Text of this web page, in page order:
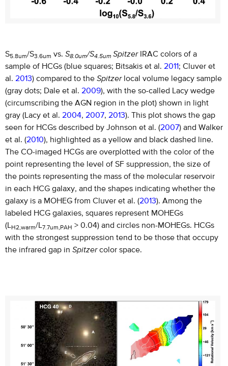
S5.8um/S3.6um vs. S8.0um/S4.5um SpitzerIRAC colors of a
sample of HCGs (blue squares; Bitsakis et al. 2011; Cluver et
al. 2013) compared to the Spitzerlocal volume legacy sample
(gray dots; Dale et al. 2009), with the so-called Lacy wedge
(circumscribing the AGN region in the plot) shown in light
gray (Lacy et al. 2004, 2007, 2013). This plot shows the gap
seen for HCGs described by Johnson et al. (2007) and Walker
et al. (2010), highlighted as a yellow and black dashed line.
The CO-imaged HCGs are overplotted with the color of the
point representing the level of SF suppression, the size of
the points representing the mass of the molecular reservoir
in each HCG galaxy, and the shapes indicating whether the
galaxy is a MOHEG from Cluver et al. (2013). Among the
labeled HCG galaxies, squares represent MOHEGs
(LH2,warm/L7.7um,PAH > 0.04) and circles non-MOHEGs. HCGs
with the strongest suppression tend to be those that occupy
the infrared gap in Spitzercolor space.